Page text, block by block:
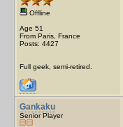
Offline
Age 51
From Paris, France
Posts: 4427
Full geek, semi-retired.
Gankaku
Senior Player